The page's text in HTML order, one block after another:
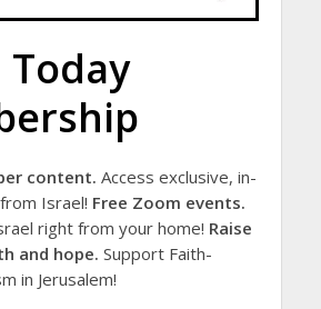
content. Access exclusive, in-
Israel! Free Zoom events.
right from your home! Raise
and hope. Support Faith-
in Jerusalem!